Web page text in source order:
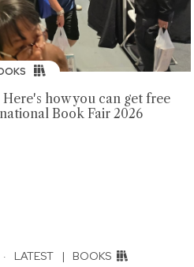
how you can get free
Book Fair 2026
· LATEST | BOOKS